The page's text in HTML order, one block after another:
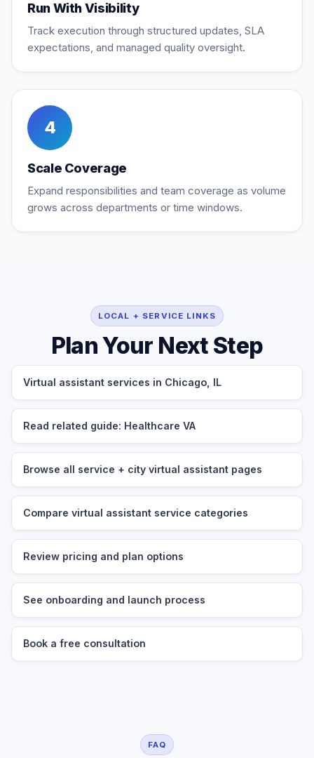
Run With Visibility
Track execution through structured updates, SLA
expectations, and managed quality oversight.
4
Scale Coverage
Expand responsibilities and team coverage as volume
grows across departments or time windows.
LOCAL + SERVICE LINKS
Plan Your Next Step
Virtual assistant services in Chicago, IL
Read related guide: Healthcare VA
Browse all service + city virtual assistant pages
Compare virtual assistant service categories
Review pricing and plan options
See onboarding and launch process
Book a free consultation
FAQ